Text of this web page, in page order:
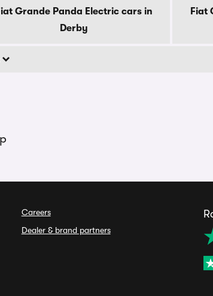
Grande Panda Electric cars in
Derby
Fiat
Careers
Dealer & brand partners